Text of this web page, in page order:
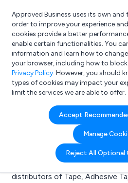
What are you looking for?
e.g. Freelance Accountant
Approved Business uses its own and
order to improve your experience
cookies provide a better
enable certain functionalities. You
information and learn how to
your browser, including how to
Privacy Policy. However, you should
types of cookies may impact your
limit the services we are able to offer.
Accept
Manage
Reject All Optional
Search results for:
Tape
Welcome to the Tape business
Here you will find manufacturers,
distributors of Tape, Adhesive